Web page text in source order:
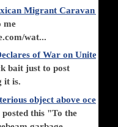
Migrant Caravan is
me
wat...
of War on United
bait just to post
it is.
object above ocean
this "To the